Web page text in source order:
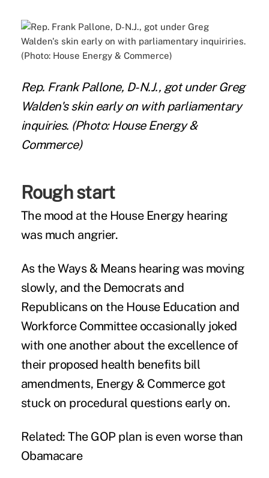
Rep. Frank Pallone, D-N.J., got under Greg
Walden's skin early on with parliamentary
inquiries. (Photo: House Energy &
Commerce)
Rough start
The mood at the House Energy hearing
was much angrier.
As the Ways & Means hearing was moving
slowly, and the Democrats and
Republicans on the House Education and
Workforce Committee occasionally joked
with one another about the excellence of
their proposed health benefits bill
amendments, Energy & Commerce got
stuck on procedural questions early on.
Related:The GOP plan is even worse than
Obamacare